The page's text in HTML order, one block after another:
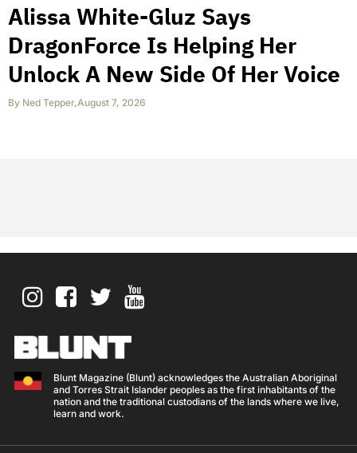
Alissa White-Gluz Says
DragonForce Is Helping Her
Unlock A New Side Of Her Voice
By Ned Tepper,August 7, 2026
Blunt Magazine (Blunt) acknowledges the Australian Aboriginal
and Torres Strait Islander peoples as the first inhabitants of the
nation and the traditional custodians of the lands where we live,
learn and work.